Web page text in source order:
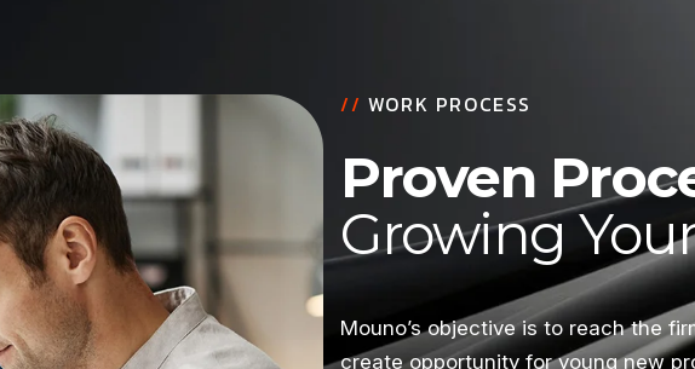
// WORK PROCESS
Proven
Growing
Mouno’s objective is to reach the
create opportunity for young new